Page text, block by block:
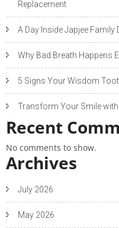
Replacement
A Day Inside Japjee Family
Why Bad Breath Happens
5 Signs Your Wisdom
Transform Your Smile with
Recent
No comments to show.
Archives
July 2026
May 2026